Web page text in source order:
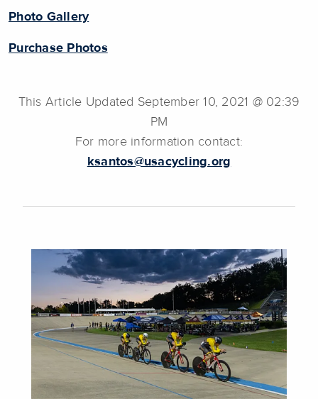
Photo Gallery
Purchase Photos
This Article Updated September 10, 2021 @ 02:39
PM
For more information contact:
ksantos@usacycling.org